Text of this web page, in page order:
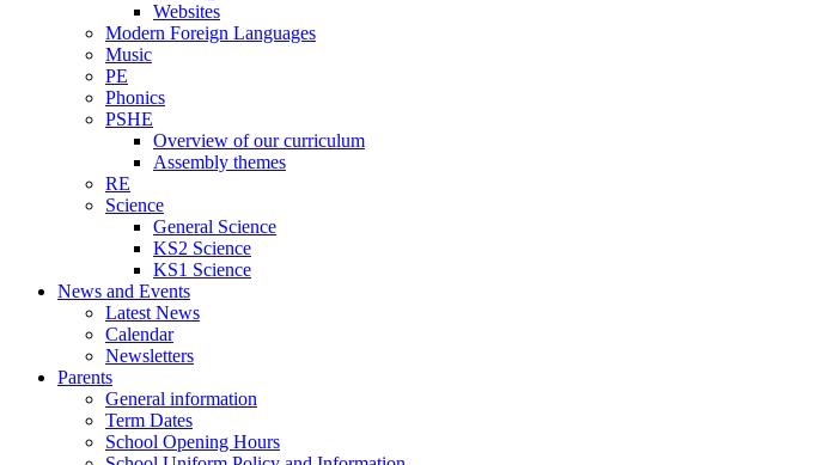
Websites
Modern Foreign Languages
Music
PE
Phonics
PSHE
Overview of our curriculum
Assembly themes
RE
Science
General Science
KS2 Science
KS1 Science
News and Events
Latest News
Calendar
Newsletters
Parents
General information
Term Dates
School Opening Hours